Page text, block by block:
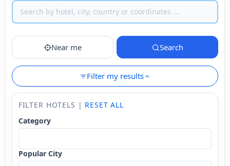
Near me Search
Filter my results
FILTER HOTELS | RESET ALL
Category
Popular City